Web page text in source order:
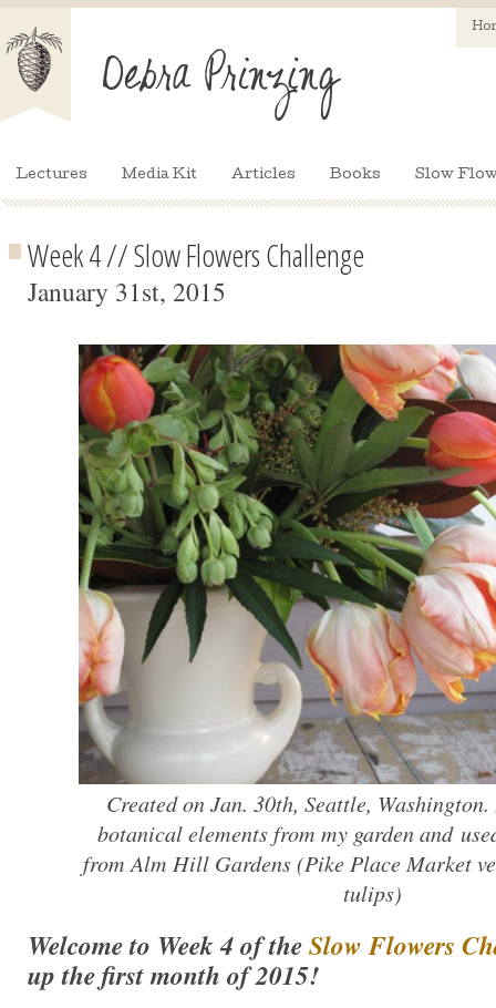
Lectures Media Kit Articles Books Slow
Week 4 // Slow Flowers Challenge
January 31st, 2015
Created on Jan. 30th, Seattle,
botanical elements from my garden and
from Alm Hill Gardens (Pike Place Market
tulips)
Welcome to Week 4 of theSlow Flowers
up the first month of 2015!